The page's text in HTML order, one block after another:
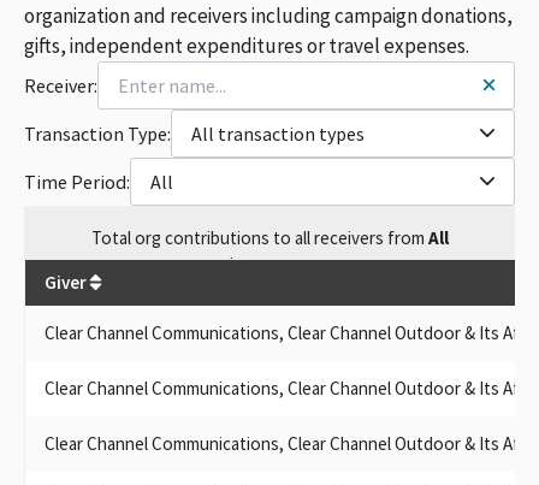
organization and receivers including campaign donations,
gifts, independent expenditures or travel expenses.
Receiver:
Transaction Type:
All transaction types
Time Period:
All
Totalorg contributions to all receivers from All
$237,606.9
Giver
Clear Channel Communications, Clear Channel Outdoor & Its
Clear Channel Communications, Clear Channel Outdoor & Its
Clear Channel Communications, Clear Channel Outdoor & Its